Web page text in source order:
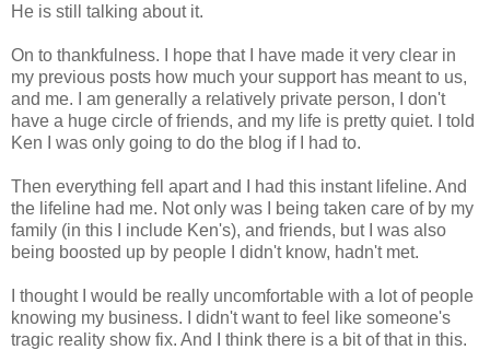
He is still talking about it.
On to thankfulness. I hope that I have made it very clear in
my previous posts how much your support has meant to us,
and me. I am generally a relatively private person, I don't
have a huge circle of friends, and my life is pretty quiet. I told
Ken I was only going to do the blog if I had to.
Then everything fell apart and I had this instant lifeline. And
the lifeline had me. Not only was I being taken care of by my
family (in this I include Ken's), and friends, but I was also
being boosted up by people I didn't know, hadn't met.
I thought I would be really uncomfortable with a lot of people
knowing my business. I didn't want to feel like someone's
tragic reality show fix. And I think there is a bit of that in this.